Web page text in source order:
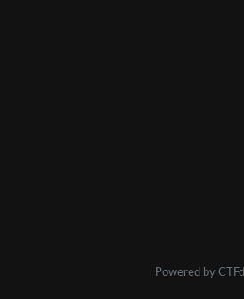
Powered by CTFd